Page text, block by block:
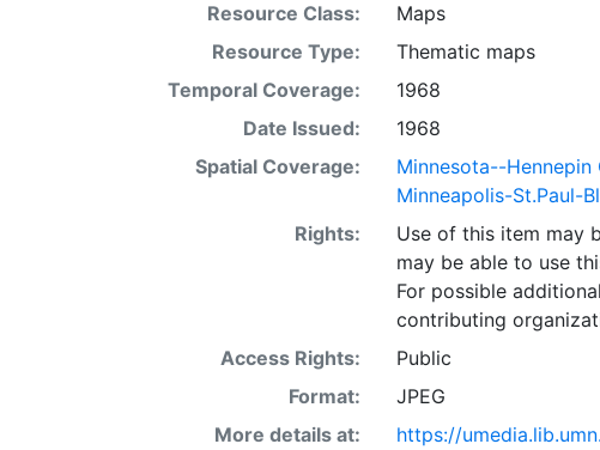
Resource Class:
Maps
Resource Type:
Thematic maps
Temporal Coverage:
1968
Date Issued:
1968
Spatial Coverage:
Minnesota--Hennepin
Minneapolis-St.Paul-
Rights:
Use of this item may
may be able to use
For possible
contributing
Access Rights:
Public
Format:
JPEG
More details at:
https://